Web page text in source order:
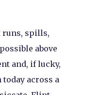
runs, spills,
above
and, if lucky,
across a